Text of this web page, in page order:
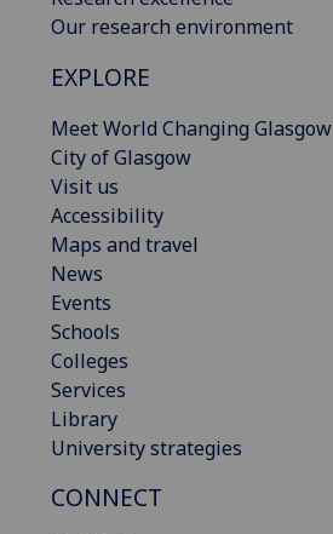
Our research environment
EXPLORE
Meet World Changing Glasgow
City of Glasgow
Visit us
Accessibility
Maps and travel
News
Events
Schools
Colleges
Services
Library
University strategies
CONNECT